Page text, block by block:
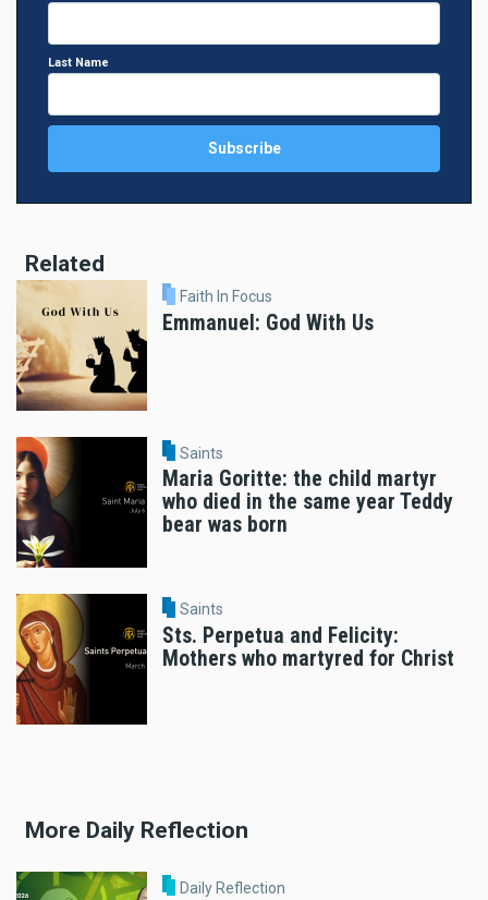
Last Name
Related
Faith In Focus
Emmanuel: God With Us
Saints
Maria Goritte: the child martyr
who died in the same year Teddy
bear was born
Saints
Sts. Perpetua and Felicity:
Mothers who martyred for Christ
More Daily Reflection
Daily Reflection